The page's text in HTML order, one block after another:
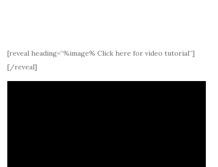
[reveal heading=”%image% Click here for video tutorial”]
[/reveal]